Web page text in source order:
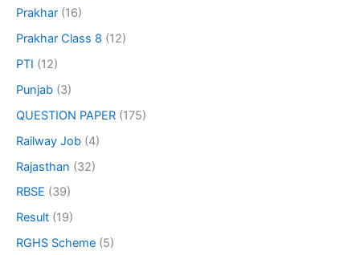
Prakhar (16)
Prakhar Class 8 (12)
PTI (12)
Punjab (3)
QUESTION PAPER (175)
Railway Job (4)
Rajasthan (32)
RBSE (39)
Result (19)
RGHS Scheme (5)